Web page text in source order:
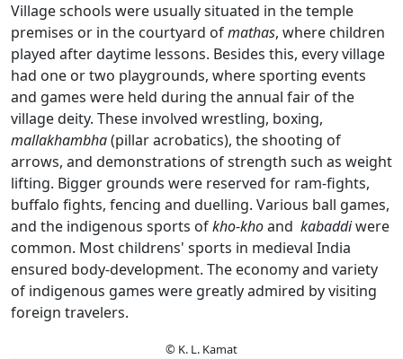
Village schools were usually situated in the temple
premises or in the courtyard ofmathas, where children
played after daytime lessons. Besides this, every village
had one or two playgrounds, where sporting events
and games were held during the annual fair of the
village deity. These involved wrestling, boxing,
mallakhambha(pillar acrobatics), the shooting of
arrows, and demonstrations of strength such as weight
lifting. Bigger grounds were reserved for ram-fights,
buffalo fights, fencing and duelling. Various ball games,
and the indigenous sports ofkho-khoand kabaddiwere
common. Most childrens' sports in medieval India
ensured body-development. The economy and variety
of indigenous games were greatly admired by visiting
foreign travelers.
© K. L. Kamat